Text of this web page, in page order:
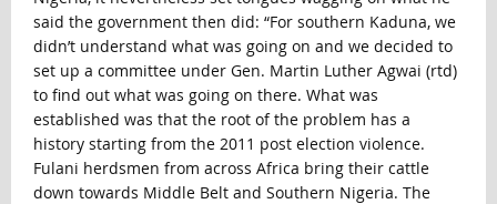
said the government then did: “For southern Kaduna, we
didn’t understand what was going on and we decided to
set up a committee under Gen. Martin Luther Agwai (rtd)
to find out what was going on there. What was
established was that the root of the problem has a
history starting from the 2011 post election violence.
Fulani herdsmen from across Africa bring their cattle
down towards Middle Belt and Southern Nigeria. The